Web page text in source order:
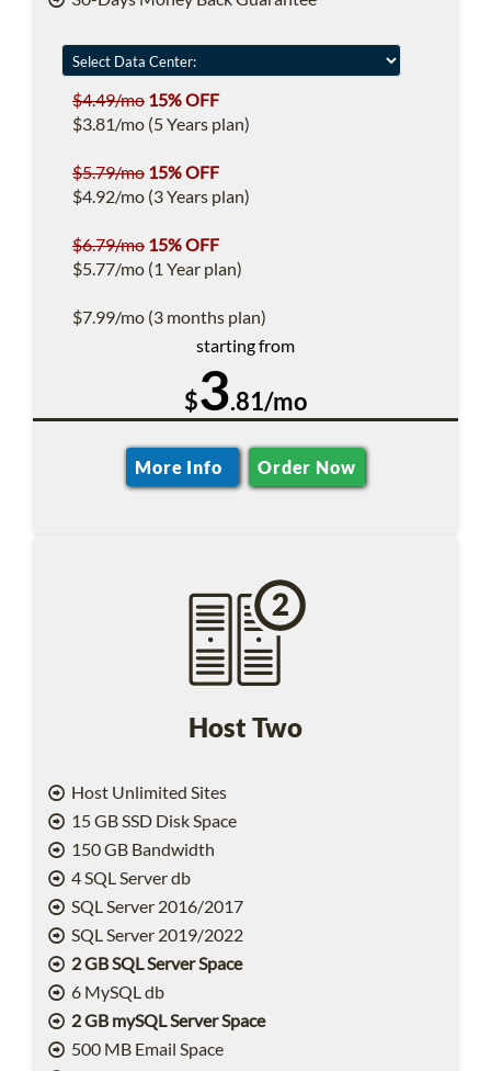
$4.49/mo 15% OFF
$3.81/mo (5 Years plan)
$5.79/mo 15% OFF
$4.92/mo (3 Years plan)
$6.79/mo 15% OFF
$5.77/mo (1 Year plan)
$7.99/mo (3 months plan)
starting from
$3.81/mo
More Info Order Now
Host Two
Host Unlimited Sites
15 GB SSD Disk Space
150 GB Bandwidth
4 SQL Server db
SQL Server 2016/2017
SQL Server 2019/2022
2 GB SQL Server Space
6 MySQL db
2 GB mySQL Server Space
500 MB Email Space